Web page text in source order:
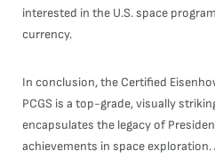
interested in the U.S. space
currency.
In conclusion, the Certified
PCGS is a top-grade, visually
encapsulates the legacy of
achievements in space